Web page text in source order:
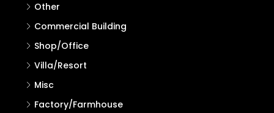
Other
Commercial Building
Shop/Office
Villa/Resort
Misc
Factory/Farmhouse